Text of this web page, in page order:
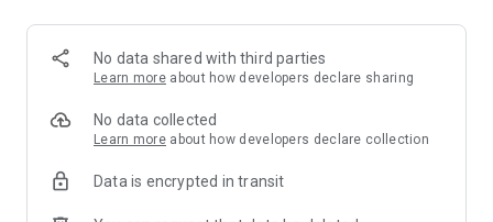
No data shared with third parties
Learn more about how developers declare sharing
No data collected
Learn more about how developers declare collection
Data is encrypted in transit